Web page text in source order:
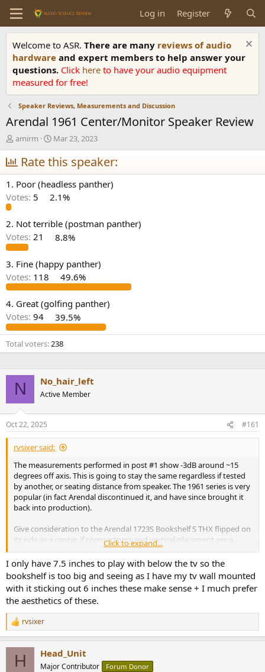
Log in Register
Welcome to ASR. There are many reviews of audio
hardware and expert members to help answer your
questions. Click here to have your audio equipment
measured for free!
Speaker Reviews, Measurements and Discussion
Arendal 1961 Center/Monitor Speaker Review
T
h
r
e
a
d
s
a
r
t
r
amirm
S
t
a
r
t
d
a
e
Mar 23, 2023
Rate this speaker:
1. Poor (headless panther)
Votes: 5 2.1%
2. Not terrible (postman panther)
Votes: 21 8.8%
3. Fine (happy panther)
Votes: 118 49.6%
4. Great (golfing panther)
Votes: 94 39.5%
Total voters 238
N No_hair_left
Active Member
Oct 22, 2025 #161
rvsixer said:
The measurements performed in post #1 show -3dB around ~15
degrees off axis. This is going to stay the same regardless if tested
by another, or seating distance from speaker. The 1961 series is very
popular (in fact Arendal discontinued it, and have since brought it
back into production).
Give consideration to the Arendal 1723S Bookshelf S THX flipped on
its side as a center, if compactness and vertical placement are a
challenge. Nottoomuch bigger than a horizontally placed 1961
Monitor, -3dB is ~18 degrees either direction from acoustic
centerline, measures and to my ears sounds FAR better/fuller than
the horizontal 1961 Monitor (I sit 6.6 feet away, and am at 0-2.0dB
across my three seats). Note you will likely want to properly treat
your room to tame the relatively wide vertical dispersion in this
orientation (I have a thick cloud on the ceiling which really helped
with the center response, vocals are crystal clear).
Click to expand...
I only have 7.5 inches to play with below the tv so the
bookshelf is too big and seeing as I have my tv wall mounted
with it sticking out 6 inches these make sense + I much prefer
the aesthetics of these.
R
e
rvsixer
H Head_Unit
Major Contributor Forum Donor